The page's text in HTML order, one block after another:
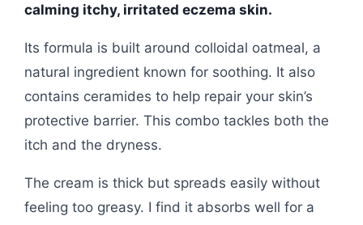
calming itchy, irritated eczema skin.
Its formula is built around colloidal oatmeal, a
natural ingredient known for soothing. It also
contains ceramides to help repair your skin’s
protective barrier. This combo tackles both the
itch and the dryness.
The cream is thick but spreads easily without
feeling too greasy. I find it absorbs well for a